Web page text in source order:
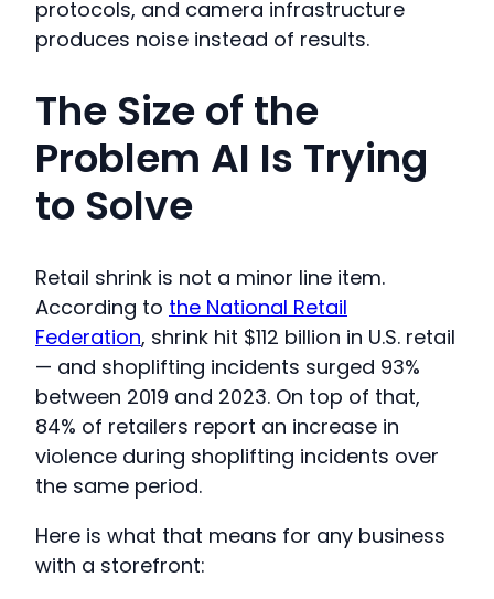
protocols, and camera infrastructure
produces noise instead of results.
The Size of the
Problem AI Is Trying
to Solve
Retail shrink is not a minor line item.
According to the National Retail
Federation, shrink hit $112 billion in U.S. retail
— and shoplifting incidents surged 93%
between 2019 and 2023. On top of that,
84% of retailers report an increase in
violence during shoplifting incidents over
the same period.
Here is what that means for any business
with a storefront: